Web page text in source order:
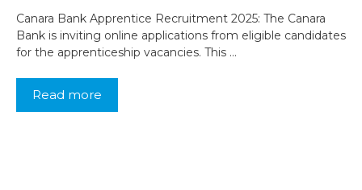
Canara Bank Apprentice Recruitment 2025: The Canara
Bank is inviting online applications from eligible candidates
for the apprenticeship vacancies. This …
Read more